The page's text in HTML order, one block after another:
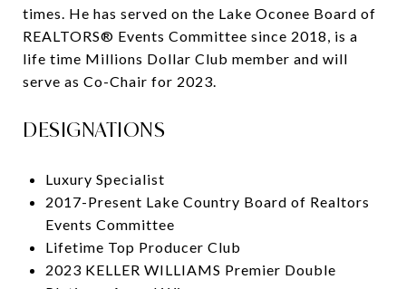
times. He has served on the Lake Oconee Board of
REALTORS® Events Committee since 2018, is a
life time Millions Dollar Club member and will
serve as Co-Chair for 2023.
DESIGNATIONS
Luxury Specialist
2017-Present Lake Country Board of Realtors
Events Committee
Lifetime Top Producer Club
2023 KELLER WILLIAMS Premier Double